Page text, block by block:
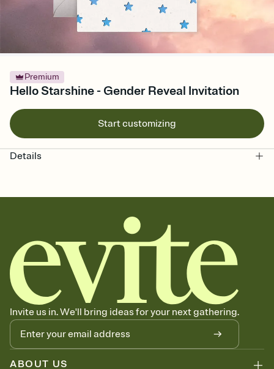
Premium
Hello Starshine - Gender Reveal Invitation
Start customizing
Details
Invite us in. We'll bring ideas for your next gathering.
ABOUT US